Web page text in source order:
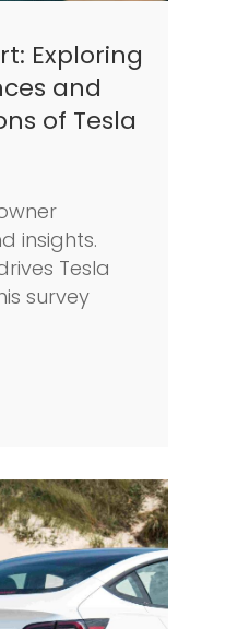
Exploring
and
of Tesla
insights.
Tesla
survey